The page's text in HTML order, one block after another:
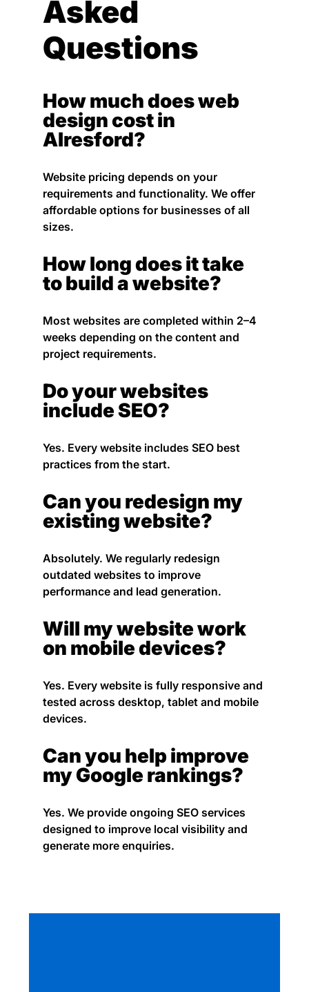
Asked
Questions
How much does web
design cost in
Alresford?
Website pricing depends on your
requirements and functionality. We offer
affordable options for businesses of all
sizes.
How long does it take
to build a website?
Most websites are completed within 2–4
weeks depending on the content and
project requirements.
Do your websites
include SEO?
Yes. Every website includes SEO best
practices from the start.
Can you redesign my
existing website?
Absolutely. We regularly redesign
outdated websites to improve
performance and lead generation.
Will my website work
on mobile devices?
Yes. Every website is fully responsive and
tested across desktop, tablet and mobile
devices.
Can you help improve
my Google rankings?
Yes. We provide ongoing SEO services
designed to improve local visibility and
generate more enquiries.